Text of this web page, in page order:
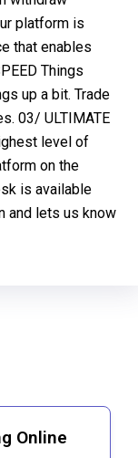
platform is
that enables
Things
up a bit. Trade
03/ ULTIMATE
level of
on the
is available
and lets us know
Online